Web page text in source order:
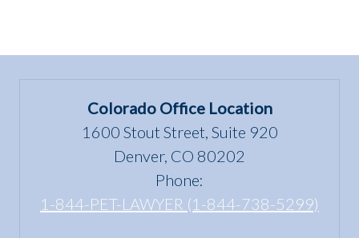
Colorado Office Location
1600 Stout Street, Suite 920
Denver, CO 80202
Phone:
1-844-PET-LAWYER (1-844-738-5299)